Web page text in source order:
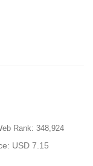
Rank: 348,924
USD 7.15